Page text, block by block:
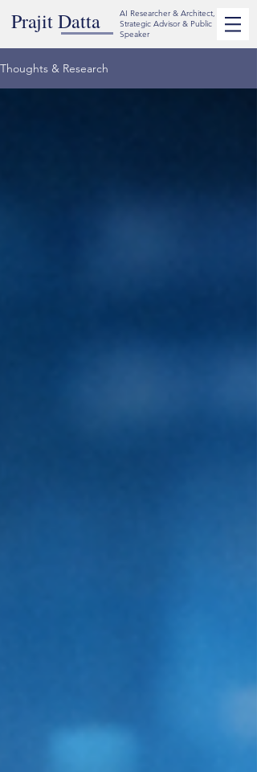
Prajit Datta
AI Researcher & Architect,
Strategic Advisor & Public
Speaker
Thoughts & Research